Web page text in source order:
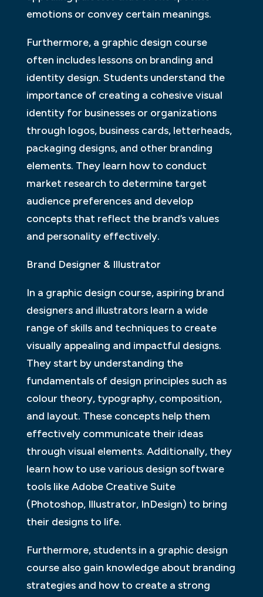
emotions or convey certain meanings.
Furthermore, a graphic design course
often includes lessons on branding and
identity design. Students understand the
importance of creating a cohesive visual
identity for businesses or organizations
through logos, business cards, letterheads,
packaging designs, and other branding
elements. They learn how to conduct
market research to determine target
audience preferences and develop
concepts that reflect the brand’s values
and personality effectively.
Brand Designer & Illustrator
In a graphic design course, aspiring brand
designers and illustrators learn a wide
range of skills and techniques to create
visually appealing and impactful designs.
They start by understanding the
fundamentals of design principles such as
colour theory, typography, composition,
and layout. These concepts help them
effectively communicate their ideas
through visual elements. Additionally, they
learn how to use various design software
tools like Adobe Creative Suite
(Photoshop, Illustrator, InDesign) to bring
their designs to life.
Furthermore, students in a graphic design
course also gain knowledge about branding
strategies and how to create a strong